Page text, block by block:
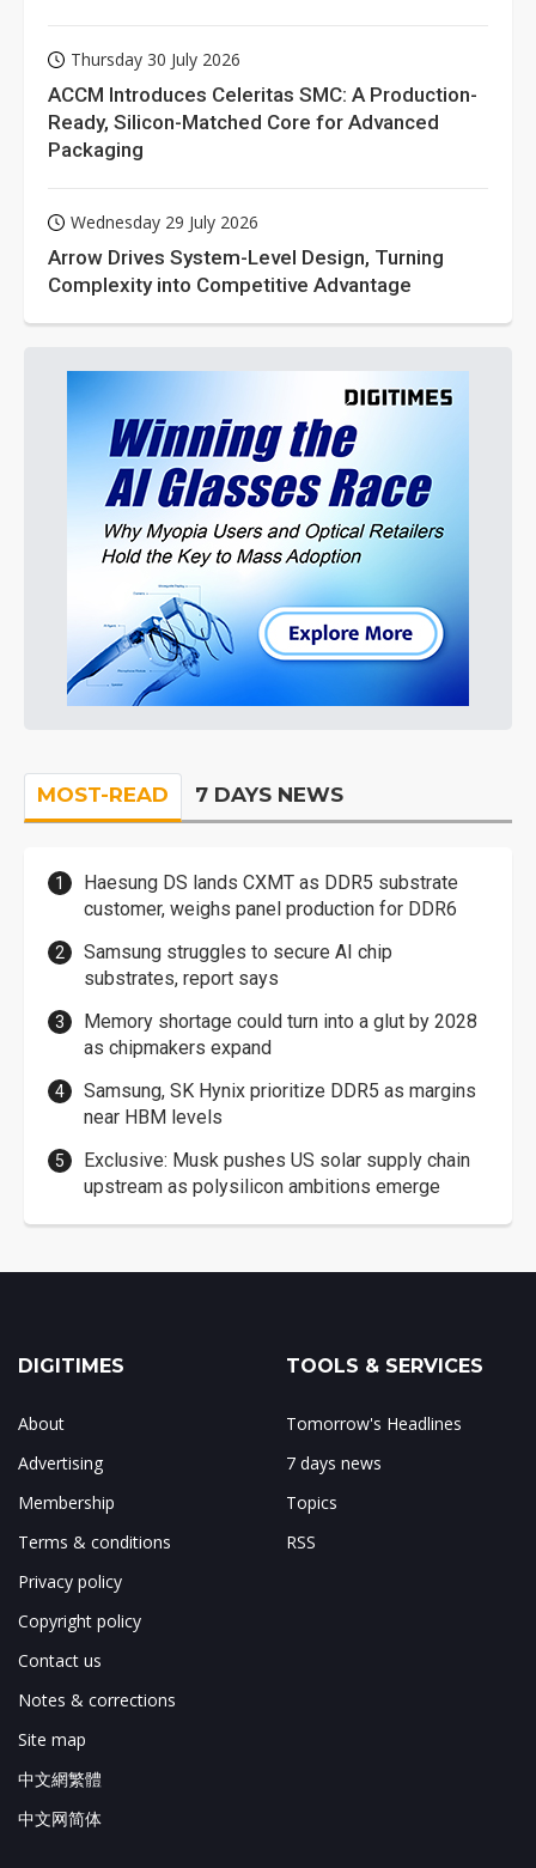
Thursday 30 July 2026
ACCM Introduces Celeritas SMC: A Production-
Ready, Silicon-Matched Core for Advanced
Packaging
Wednesday 29 July 2026
Arrow Drives System-Level Design, Turning
Complexity into Competitive Advantage
MOST-READ 7 DAYS NEWS
Haesung DS lands CXMT as DDR5 substrate
customer, weighs panel production for DDR6
Samsung struggles to secure AI chip
substrates, report says
Memory shortage could turn into a glut by 2028
as chipmakers expand
Samsung, SK Hynix prioritize DDR5 as margins
near HBM levels
Exclusive: Musk pushes US solar supply chain
upstream as polysilicon ambitions emerge
DIGITIMES
About
Advertising
Membership
Terms & conditions
Privacy policy
Copyright policy
Contact us
Notes & corrections
Site map
中文網繁體
中文网简体
TOOLS & SERVICES
Tomorrow's Headlines
7 days news
Topics
RSS